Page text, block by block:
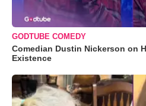
GODTUBE COMEDY
Comedian Dustin Nickerson on
Existence